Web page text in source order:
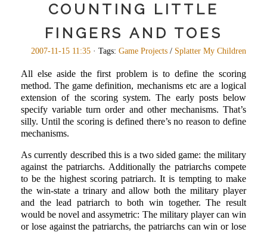
COUNTING LITTLE
FINGERS AND TOES
2007-11-15 11:35 · Tags: Game Projects / Splatter My Children
All else aside the first problem is to define the scoring
method. The game definition, mechanisms etc are a logical
extension of the scoring system. The early posts below
specify variable turn order and other mechanisms. That’s
silly. Until the scoring is defined there’s no reason to define
mechanisms.
As currently described this is a two sided game: the military
against the patriarchs. Additionally the patriarchs compete
to be the highest scoring patriarch. It is tempting to make
the win-state a trinary and allow both the military player
and the lead patriarch to both win together. The result
would be novel and assymetric: The military player can win
or lose against the patriarchs, the patriarchs can win or lose